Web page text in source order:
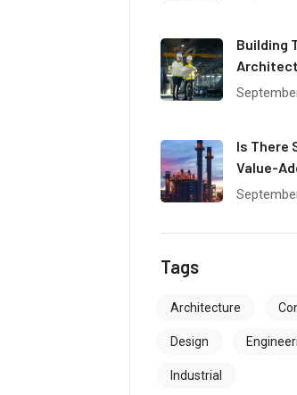
Building
Is There
Value-
Tags
Architecture
Design
Industrial